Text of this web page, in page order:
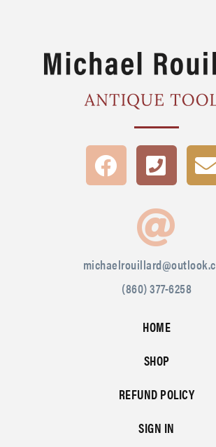
(860) 377-6258
HOME
SHOP
REFUND POLICY
SIGN IN